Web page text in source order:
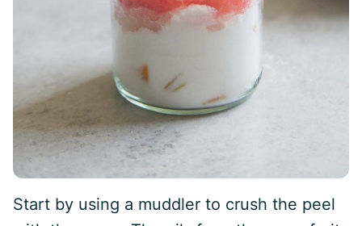
Start by using a muddler to crush the peel